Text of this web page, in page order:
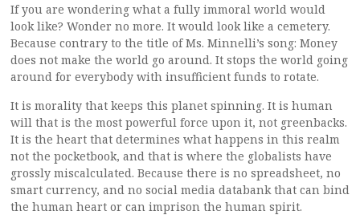
If you are wondering what a fully immoral world would
look like? Wonder no more. It would look like a cemetery.
Because contrary to the title of Ms. Minnelli’s song: Money
does not make the world go around. It stops the world going
around for everybody with insufficient funds to rotate.
It is morality that keeps this planet spinning. It is human
will that is the most powerful force upon it, not greenbacks.
It is the heart that determines what happens in this realm
not the pocketbook, and that is where the globalists have
grossly miscalculated. Because there is no spreadsheet, no
smart currency, and no social media databank that can bind
the human heart or can imprison the human spirit.